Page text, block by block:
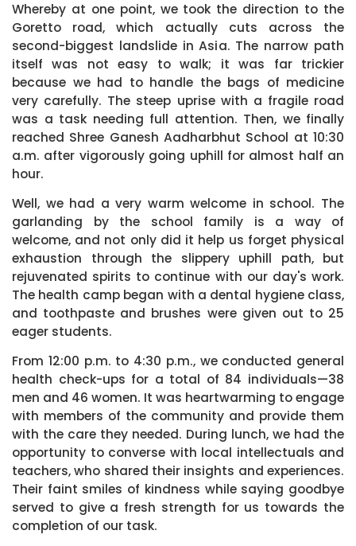
Whereby at one point, we took the direction to the
Goretto road, which actually cuts across the
second-biggest landslide in Asia. The narrow path
itself was not easy to walk; it was far trickier
because we had to handle the bags of medicine
very carefully. The steep uprise with a fragile road
was a task needing full attention. Then, we finally
reached Shree Ganesh Aadharbhut School at 10:30
a.m. after vigorously going uphill for almost half an
hour.
Well, we had a very warm welcome in school. The
garlanding by the school family is a way of
welcome, and not only did it help us forget physical
exhaustion through the slippery uphill path, but
rejuvenated spirits to continue with our day's work.
The health camp began with a dental hygiene class,
and toothpaste and brushes were given out to 25
eager students.
From 12:00 p.m. to 4:30 p.m., we conducted general
health check-ups for a total of 84 individuals—38
men and 46 women. It was heartwarming to engage
with members of the community and provide them
with the care they needed. During lunch, we had the
opportunity to converse with local intellectuals and
teachers, who shared their insights and experiences.
Their faint smiles of kindness while saying goodbye
served to give a fresh strength for us towards the
completion of our task.